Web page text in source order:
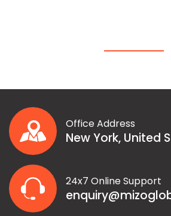
Office Address
New York, United
24x7 Online Support